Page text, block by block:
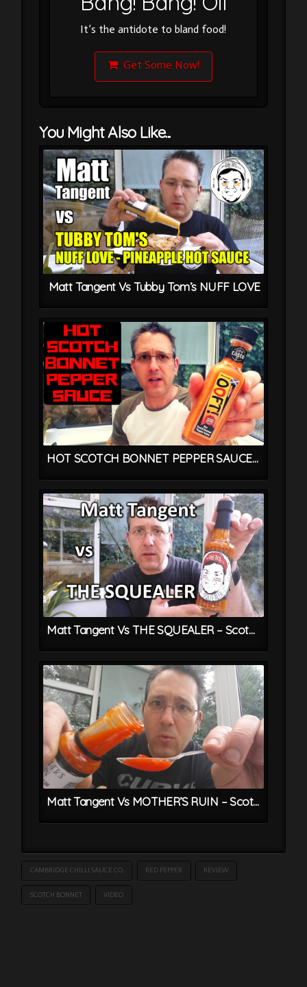
It’s the antidote to bland food!
Get Some Now!
You Might Also Like...
Matt Tangent Vs Tubby Tom’s NUFF LOVE
HOT SCOTCH BONNET PEPPER SAUCE From OOFT! – Trinidadian Chilli Sauce Recipe
Matt Tangent Vs THE SQUEALER – Scotch Bonnet Chilli Sauce
Matt Tangent Vs MOTHER’S RUIN – Scotch Bonnet & Gin Chilli Sauce
CAMBRIDGE CHILLI SAUCE CO. RED PEPPER REVIEW
SCOTCH BONNET VIDEO